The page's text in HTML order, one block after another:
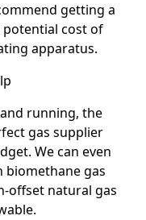
getting a
cost of
apparatus.
running, the
gas supplier
We can even
biomethane gas
offset natural gas